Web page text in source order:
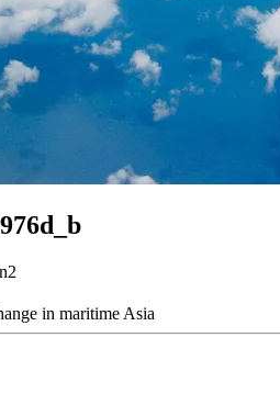
in maritime Asia